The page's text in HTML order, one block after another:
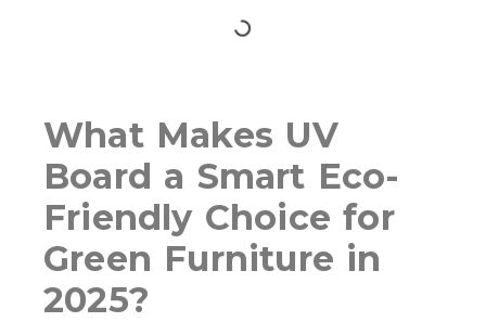
What Makes UV
Board a Smart Eco-
Friendly Choice for
Green Furniture in
2025?